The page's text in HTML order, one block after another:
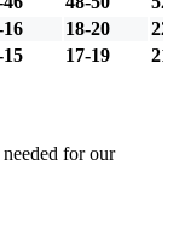
16 18-20
15 17-19
for our